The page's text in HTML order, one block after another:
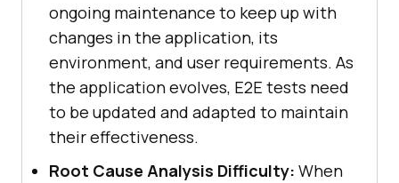
ongoing maintenance to keep up with
changes in the application, its
environment, and user requirements. As
the application evolves, E2E tests need
to be updated and adapted to maintain
their effectiveness.
Root Cause Analysis Difficulty: When